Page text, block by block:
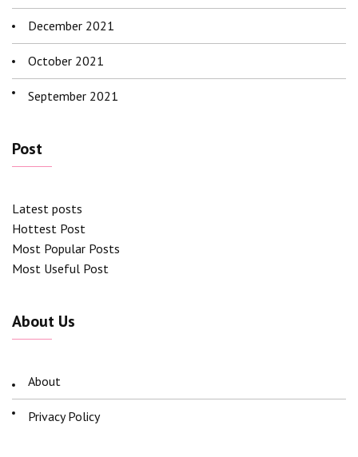
December 2021
October 2021
September 2021
Post
Latest posts
Hottest Post
Most Popular Posts
Most Useful Post
About Us
About
Privacy Policy